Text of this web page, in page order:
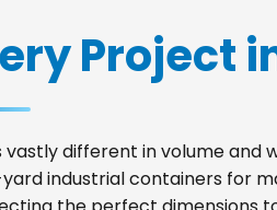
Project
different in volume
industrial containers for